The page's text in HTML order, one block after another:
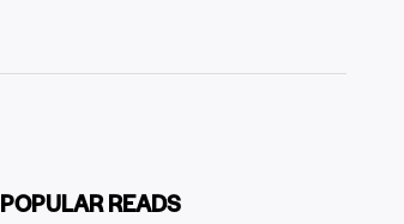
POPULAR READS